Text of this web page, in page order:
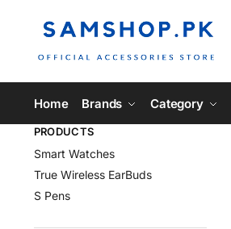
Home Brands Category
PRODUCTS
Smart Watches
True Wireless EarBuds
S Pens